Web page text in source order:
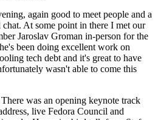
again good to meet people and a
At some point in there I met our
Jaroslav Groman in-person for the
been doing excellent work on
tech debt and it's great to have
wasn't able to come this
was an opening keynote track
live Fedora Council and